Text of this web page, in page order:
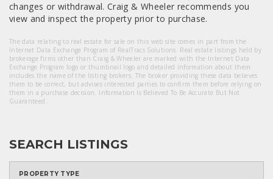
changes or withdrawal. Craig & Wheeler recommends you
view and inspect the property prior to purchase.
The data relating to real estate for sale on this web site comes in part from the
Internet Data Exchange Program of RealTracs Solutions. Real estate listings held by
brokerage firms other than Craig & Wheeler are marked with the Internet Data
Exchange Program logo or thumbnail logo and detailed information about them
includes the name of the listing brokers. The broker providing these data believes
them to be correct, but advises interested parties to confirm them before relying on
them in a purchase decision. Information Is Believed To Be Accurate But Not
Guaranteed.
SEARCH LISTINGS
PROPERTY TYPE